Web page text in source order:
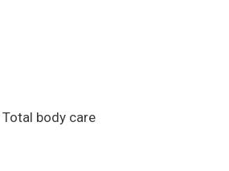
Total body care